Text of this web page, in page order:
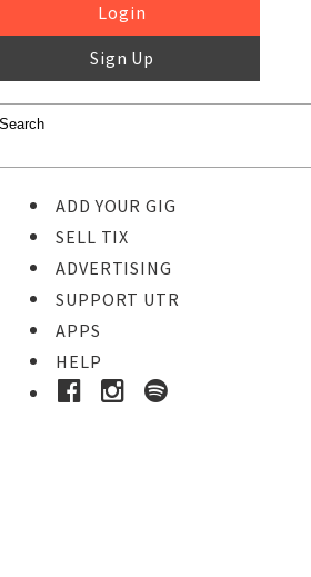
Login
Sign Up
ADD YOUR GIG
SELL TIX
ADVERTISING
SUPPORT UTR
APPS
HELP